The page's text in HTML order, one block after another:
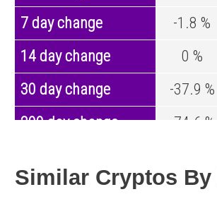
7 day change
-1.8 %
14 day change
0 %
30 day change
-37.9 %
200 day change
-74.6 %
Similar Cryptos By